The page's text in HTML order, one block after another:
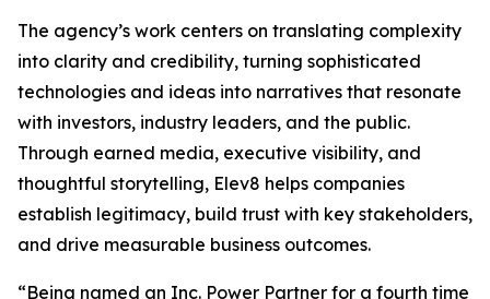
The agency’s work centers on translating complexity
into clarity and credibility, turning sophisticated
technologies and ideas into narratives that resonate
with investors, industry leaders, and the public.
Through earned media, executive visibility, and
thoughtful storytelling, Elev8 helps companies
establish legitimacy, build trust with key stakeholders,
and drive measurable business outcomes.
“Being named an Inc. Power Partner for a fourth time